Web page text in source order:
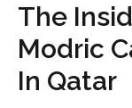
The
Modric
In Qatar